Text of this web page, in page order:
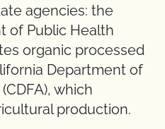
agencies: the
of Public Health
organic processed
Department of
which
production.